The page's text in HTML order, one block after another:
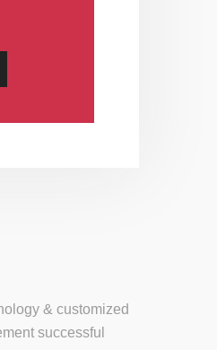
& customized
successful